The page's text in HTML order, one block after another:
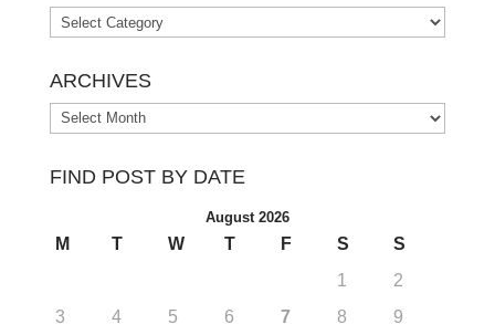
Categories
ARCHIVES
Archives
FIND POST BY DATE
August 2026
M T W T F S
S
1
2
3
4 5 6 7 8
9